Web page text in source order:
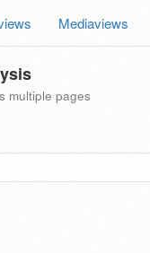
Mediaviews
multiple pages